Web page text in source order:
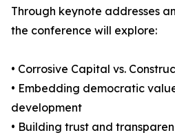
Through keynote addresses
the conference will explore:
• Corrosive Capital vs.
• Embedding democratic
development
• Building trust and